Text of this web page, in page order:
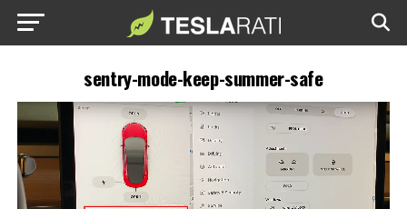
sentry-mode-keep-summer-safe